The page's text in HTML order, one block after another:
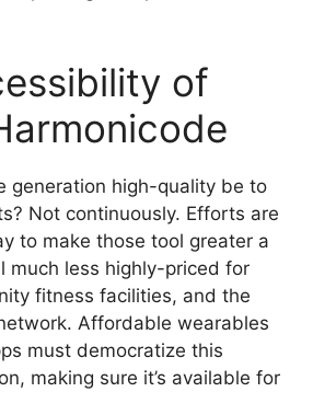
of
generation high-quality be to
Not continuously. Efforts are
to make those tool greater a
much less highly-priced for
fitness facilities, and the
Affordable wearables
must democratize this
making sure it’s available for